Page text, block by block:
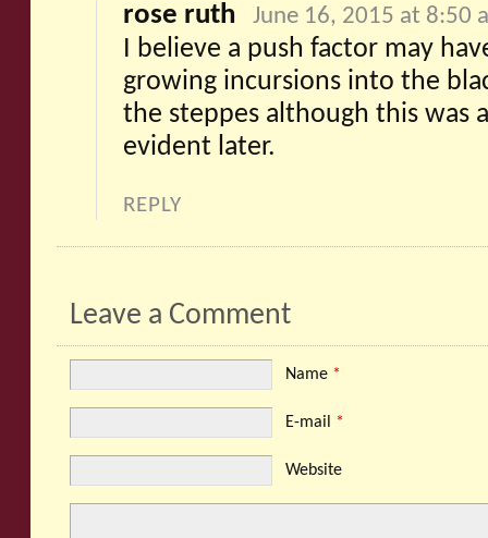
rose ruth June 16, 2015 at 8:50
I believe a push factor may
growing incursions into the
the steppes although this was
evident later.
REPLY
Leave a Comment
Name *
E-mail *
Website